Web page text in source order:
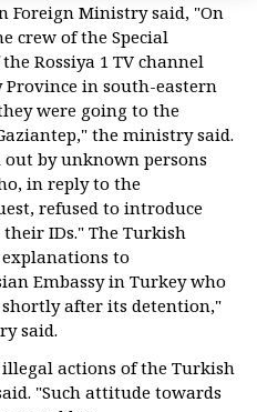
Foreign Ministry said, "On
crew of the Special
Rossiya 1 TV channel
in south-eastern
were going to the
the ministry said.
by unknown persons
in reply to the
refused to introduce
IDs." The Turkish
to
Embassy in Turkey who
after its detention,"
said.
actions of the Turkish
"Such attitude towards